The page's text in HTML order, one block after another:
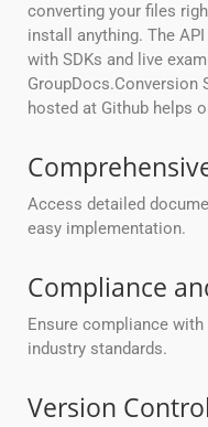
converting your files
install anything. The
with SDKs and live
GroupDocs.Conversion
hosted at Github helps
Access detailed
easy implementation.
Compliance
Ensure compliance
industry standards.
Version Control